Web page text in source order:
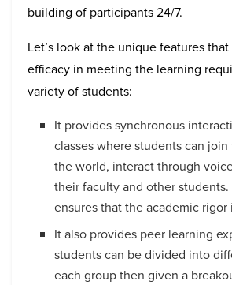
building of participants 24/7.
Let’s look at the unique features
efficacy in meeting the learning
variety of students:
It provides synchronous
classes where students can
the world, interact through
their faculty and other
ensures that the academic rigor
It also provides peer learning
students can be divided into
each group then given a